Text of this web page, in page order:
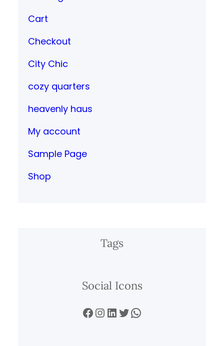
Cart
Checkout
City Chic
cozy quarters
heavenly haus
My account
Sample Page
Shop
Tags
Social Icons
Facebook InstagramLinkedIn Twitter WhatsApp